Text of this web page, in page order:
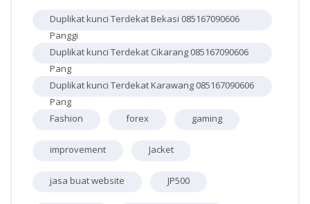
Duplikat kunci Terdekat Bekasi 085167090606
Panggi
Duplikat kunci Terdekat Cikarang 085167090606
Pang
Duplikat kunci Terdekat Karawang 085167090606
Pang
Fashion
forex gaming
improvement Jacket
jasa buat website JP500